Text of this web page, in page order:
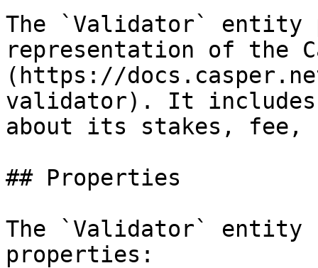
The `Validator` entity
representation of the
(https://
validator). It includes
about its stakes, fee,
## Properties
The `Validator` entity
properties: